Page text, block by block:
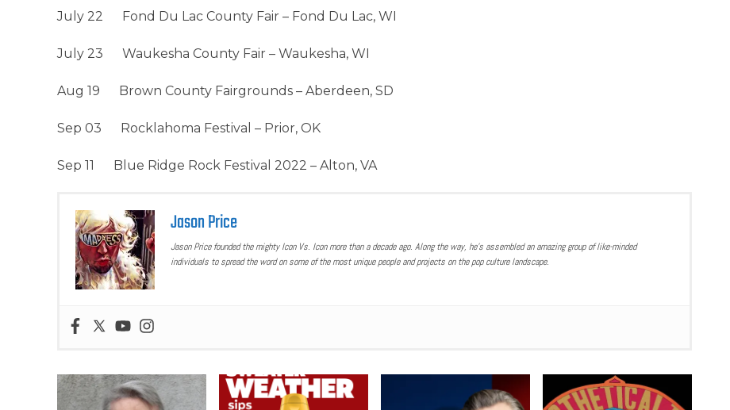
July 22 Fond Du Lac County Fair – Fond Du Lac, WI
July 23 Waukesha County Fair – Waukesha, WI
Aug 19 Brown County Fairgrounds – Aberdeen, SD
Sep 03 Rocklahoma Festival – Prior, OK
Sep 11 Blue Ridge Rock Festival 2022 – Alton, VA
Jason Price
Jason Price founded the mighty Icon Vs. Icon more than a decade ago. Along the way, he’s assembled an amazing group of like-minded
individuals to spread the word on some of the most unique people and projects on the pop culture landscape.